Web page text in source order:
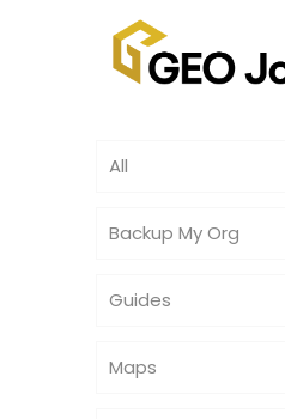
All
Backup My Org
Guides
Maps